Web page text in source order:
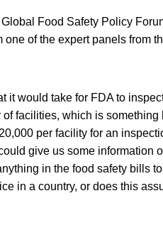
Food Safety Policy
of the expert panels from
it would take for FDA to
facilities, which is something
per facility for an
give us some information
in the food safety bills
in a country, or does this